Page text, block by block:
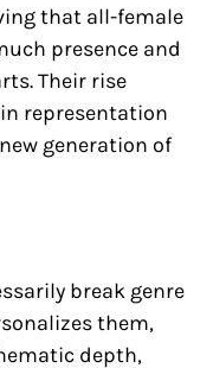
that all-female
presence and
Their rise
representation
generation of
break genre
them,
depth,